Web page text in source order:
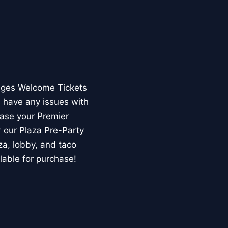
Welcome Tickets
any issues with
your Premier
our Plaza Pre-Party
lobby, and taco
for purchase!